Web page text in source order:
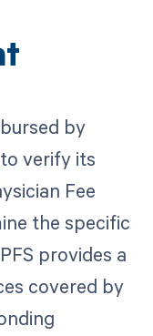
by
verify its
Fee
the specific
provides a
covered by